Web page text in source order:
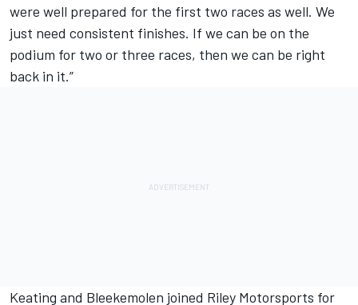
were well prepared for the first two races as well. We
just need consistent finishes. If we can be on the
podium for two or three races, then we can be right
back in it.”
Keating and Bleekemolen joined Riley Motorsports for